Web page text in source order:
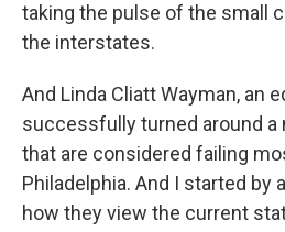
taking the pulse of the small
the interstates.
And Linda Cliatt Wayman, an
successfully turned around
that are considered failing
Philadelphia. And I started by
how they view the current